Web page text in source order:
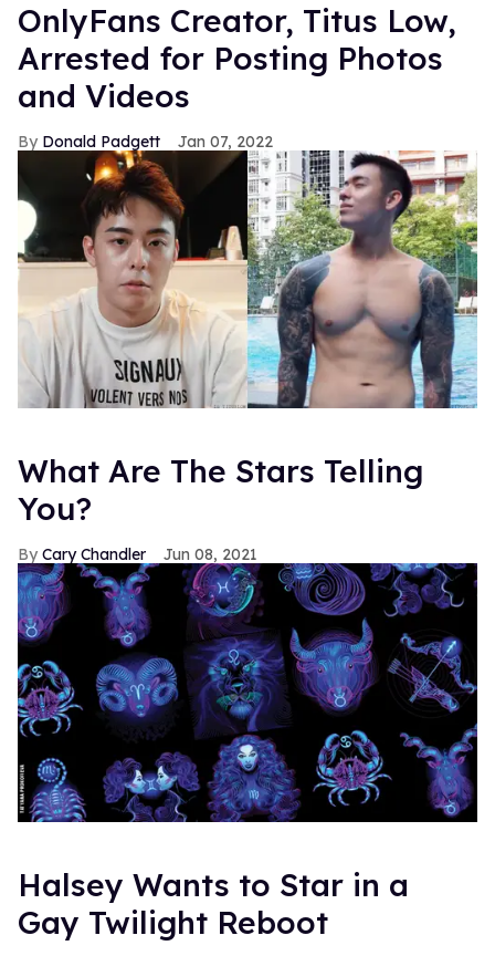
OnlyFans Creator, Titus Low,
Arrested for Posting Photos
and Videos
Donald Padgett Jan 07, 2022
What Are The Stars Telling
You?
Cary Chandler Jun 08, 2021
Halsey Wants to Star in a
Gay Twilight Reboot